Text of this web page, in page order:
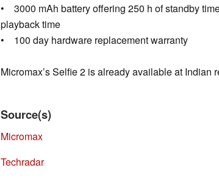
• 3000 mAh battery offering 250 h of standby
playback time
• 100 day hardware replacement warranty
Micromax’s Selfie 2 is already available at Indian
Source(s)
Micromax
Techradar